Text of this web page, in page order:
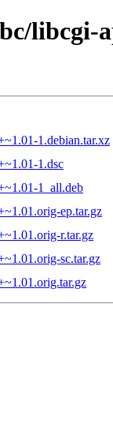
libcgi-
1.debian.tar.xz
1.dsc
1_all.deb
ep.tar.gz
r.tar.gz
sc.tar.gz